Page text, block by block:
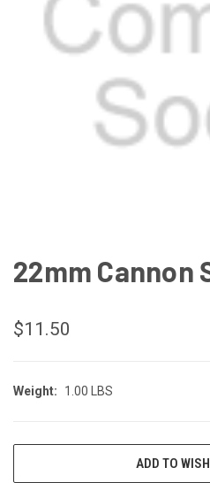
22mm Cannon
$11.50
Weight: 1.00 LBS
ADD TO